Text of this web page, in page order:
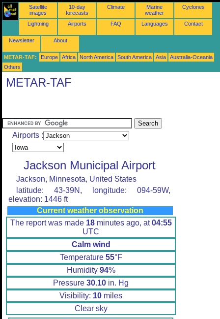
Satellite
images
10-day
forecasts
Climate
Marine
weather
Cyclones
Lightning Airports FAQ Languages Contact
Newsletter About
METAR-TAF: Europe Africa North America South America Asia
Australia-Oceania
Others
METAR-TAF
Airports :
Jackson Municipal Airport
Jackson, Minnesota, United States
latitude: 43-39N, longitude: 094-59W,
elevation: 1446 ft
Current weather observation
The report was made 18minutes ago, at04:55
UTC
Calm wind
Temperature 55°F
Humidity 94%
Pressure 30.10 in. Hg
Visibility: 10 miles
Clear sky